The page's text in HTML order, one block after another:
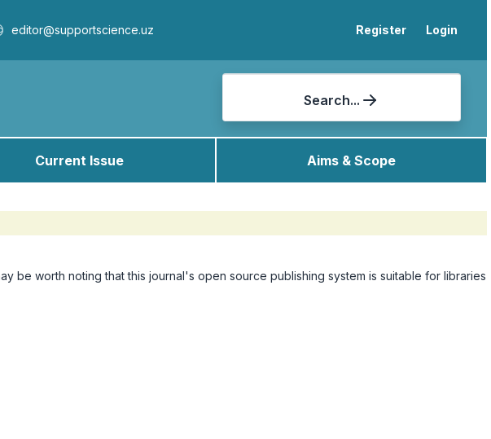
Register Login
editor@supportscience.uz
Search...
Current Issue Aims & Scope
be worth noting that this journal's open source publishing system is suitable for libraries